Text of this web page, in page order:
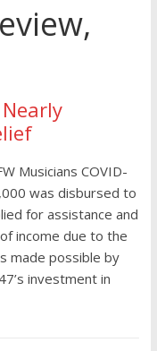
Musicians COVID-
was disbursed to
for assistance and
income due to the
made possible by
investment in